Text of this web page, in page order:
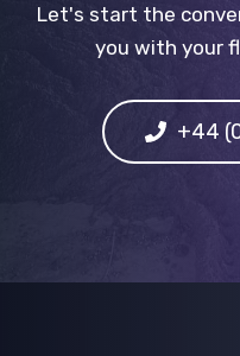
Let's start the
you with your
+44